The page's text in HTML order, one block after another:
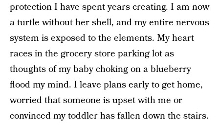
protection I have spent years creating. I am now
a turtle without her shell, and my entire nervous
system is exposed to the elements. My heart
races in the grocery store parking lot as
thoughts of my baby choking on a blueberry
flood my mind. I leave plans early to get home,
worried that someone is upset with me or
convinced my toddler has fallen down the stairs.